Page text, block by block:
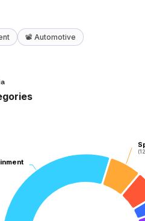
📽️ Automotive